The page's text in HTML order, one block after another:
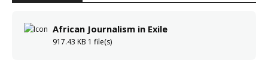
African Journalism in Exile
917.43 KB 1 file(s)